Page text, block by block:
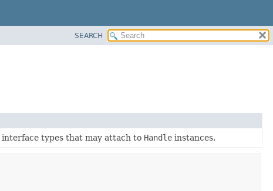
SEARCH
types that may attach to Handle instances.